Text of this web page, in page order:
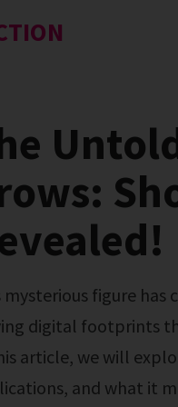
digital footprints
article, we will
and what it